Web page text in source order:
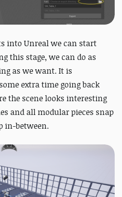
into Unreal we can start
this stage, we can do as
as we want. It is
extra time going back
the scene looks interesting
and all modular pieces snap
in-between.